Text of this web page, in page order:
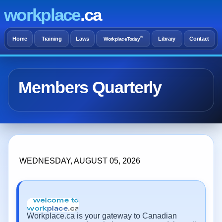
workplace.ca
Home Training Laws WorkplaceToday® Library Contact
Members Quarterly
WEDNESDAY, AUGUST 05, 2026
Workplace.ca is your gateway to Canadian